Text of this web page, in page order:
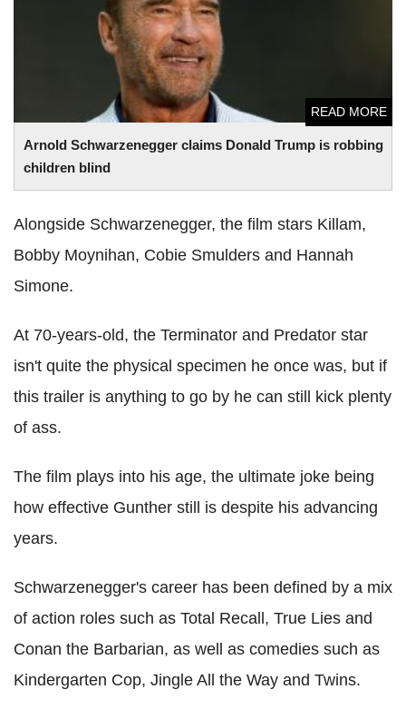
Arnold Schwarzenegger claims Donald Trump is robbing
children blind
READ MORE
Alongside Schwarzenegger, the film stars Killam,
Bobby Moynihan, Cobie Smulders and Hannah
Simone.
At 70-years-old, the Terminator and Predator star
isn't quite the physical specimen he once was, but if
this trailer is anything to go by he can still kick plenty
of ass.
The film plays into his age, the ultimate joke being
how effective Gunther still is despite his advancing
years.
Schwarzenegger's career has been defined by a mix
of action roles such as Total Recall, True Lies and
Conan the Barbarian, as well as comedies such as
Kindergarten Cop, Jingle All the Way and Twins.